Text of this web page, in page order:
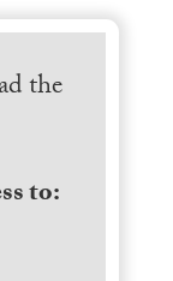
the
to: